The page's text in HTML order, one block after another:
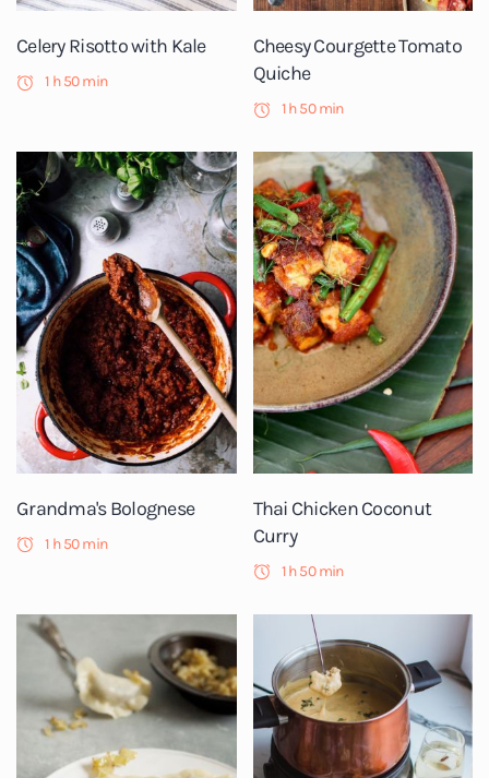
Celery Risotto with Kale
1 h 50 min
Cheesy Courgette Tomato
Quiche
1 h 50 min
Grandma's Bolognese
1 h 50 min
Thai Chicken Coconut
Curry
1 h 50 min